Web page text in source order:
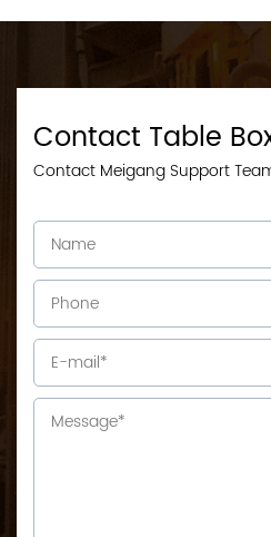
Contact Table
Contact Meigang Support